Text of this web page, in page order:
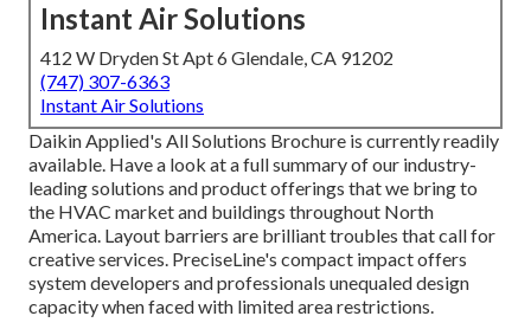
Instant Air Solutions
412 W Dryden St Apt 6 Glendale, CA 91202
(747) 307-6363
Instant Air Solutions
Daikin Applied's All Solutions Brochure is currently readily
available. Have a look at a full summary of our industry-
leading solutions and product offerings that we bring to
the HVAC market and buildings throughout North
America. Layout barriers are brilliant troubles that call for
creative services. PreciseLine's compact impact offers
system developers and professionals unequaled design
capacity when faced with limited area restrictions.